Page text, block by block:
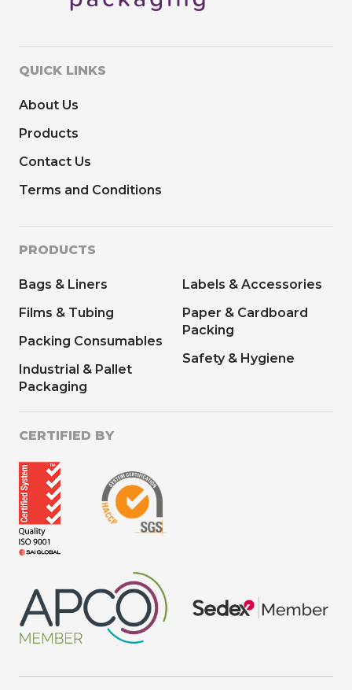
QUICK LINKS
About Us
Products
Contact Us
Terms and Conditions
PRODUCTS
Bags & Liners
Films & Tubing
Packing Consumables
Industrial & Pallet
Packaging
Labels & Accessories
Paper & Cardboard
Packing
Safety & Hygiene
CERTIFIED BY